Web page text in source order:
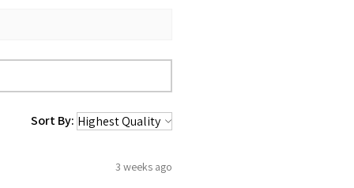
Sort By:
3 weeks ago